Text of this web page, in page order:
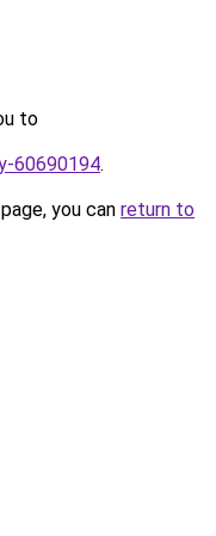
to
60690194.
you can return to